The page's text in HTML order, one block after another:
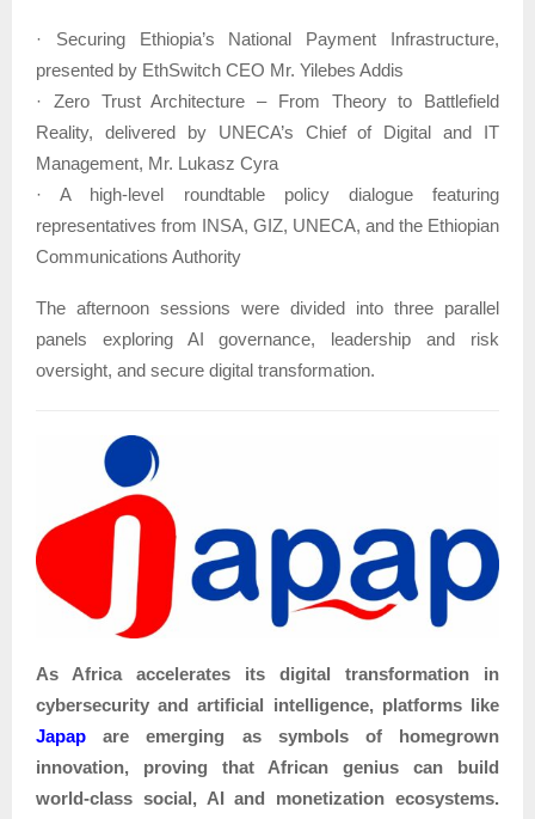
· Securing Ethiopia’s National Payment Infrastructure,
presented by EthSwitch CEO Mr. Yilebes Addis
· Zero Trust Architecture – From Theory to Battlefield
Reality, delivered by UNECA’s Chief of Digital and IT
Management, Mr. Lukasz Cyra
· A high-level roundtable policy dialogue featuring
representatives from INSA, GIZ, UNECA, and the Ethiopian
Communications Authority
The afternoon sessions were divided into three parallel
panels exploring AI governance, leadership and risk
oversight, and secure digital transformation.
As Africa accelerates its digital transformation in
cybersecurity and artificial intelligence, platforms like
Japap are emerging as symbols of homegrown
innovation, proving that African genius can build
world-class social, AI and monetization ecosystems.